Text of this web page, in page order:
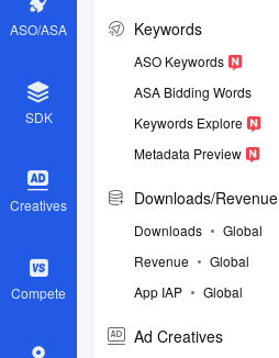
ASO/ASA
SDK
Creatives
Compete
Keywords
ASO Keywords
ASA Bidding Words
Keywords Explore
Metadata Preview
Downloads/Revenue
Downloads
Global
Revenue
Global
App IAP
Global
Ad Creatives